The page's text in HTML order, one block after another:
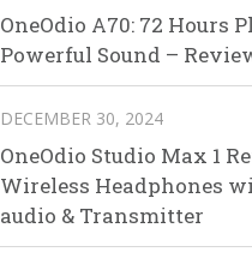
OneOdio A70: 72 Hours
Powerful Sound –
DECEMBER 30, 2024
OneOdio Studio Max 1
Wireless Headphones
audio & Transmitter